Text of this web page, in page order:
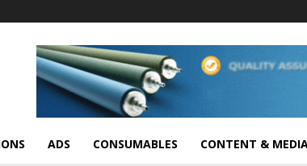
ADS CONSUMABLES CONTENT &